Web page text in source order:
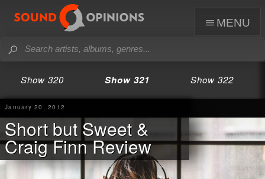
menu
Show 320 Show 321 Show 322
January 20, 2012
Short but Sweet &
Craig Finn Review